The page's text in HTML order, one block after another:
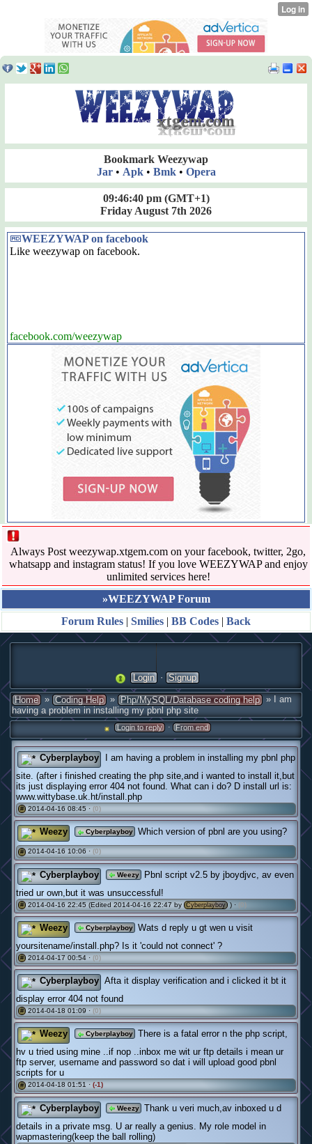
Bookmark Weezywap
Jar• Apk• Bmk• Opera
09:46:40 pm(GMT+1)
Friday August 7th 2026
WEEZYWAP on facebook
Like weezywap on facebook.
facebook.com/weezywap
Always Post weezywap.xtgem.com on your facebook, twitter, 2go,
whatsapp and instagram status! If you love WEEZYWAP and enjoy
unlimited services here!
»WEEZYWAP Forum
Forum Rules | Smilies | BB Codes | Back
Login · Signup
Home » Coding Help » Php/MySQL/Database coding help » I am
having a problem in installing my pbnl php site
Login to reply · From end
Cyberplayboy
I am having a problem in installing my pbnl php
site. (after i finished creating the php site,and i wanted to install it,but
its just displaying error 404 not found. What can i do? D install url is:
www.wittybase.uk.ht/install.php
# 2014-04-16 08:45 · (0)
Weezy Cyberplayboy Which version of pbnl are you using?
# 2014-04-16 10:06 · (0)
Cyberplayboy Weezy
Pbnl script v2.5 by jboydjvc, av even
tried ur own,but it was unsuccessful!
# 2014-04-16 22:45 (Edited 2014-04-16 22:47 by Cyberplayboy ) · (0)
Weezy Cyberplayboy
Wats d reply u gt wen u visit
yoursitename/install.php? Is it 'could not connect' ?
# 2014-04-17 00:54 · (0)
Cyberplayboy Afta it display verification and i clicked it bt it
display error 404 not found
# 2014-04-18 01:09 · (0)
Weezy Cyberplayboy
There is a fatal error n the php script,
hv u tried using mine ..if nop ..inbox me wit ur ftp details i mean ur
ftp server, username and password so dat i will upload good pbnl
scripts for u
# 2014-04-18 01:51 · (-1)
Cyberplayboy Weezy
Thank u veri much,av inboxed u d
details in a private msg. U ar really a genius. My role model in
wapmastering(keep the ball rolling)